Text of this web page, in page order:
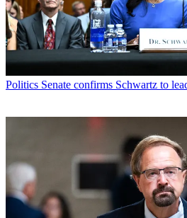
Politics Senate confirms Schwartz to